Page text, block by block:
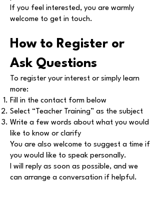
If you feel interested, you are warmly
welcome to get in touch.
How to Register or
Ask Questions
To register your interest or simply learn
more:
Fill in the contact form below
Select “Teacher Training” as the subject
Write a few words about what you would
like to know or clarify
You are also welcome to suggest a time if
you would like to speak personally.
I will reply as soon as possible, and we
can arrange a conversation if helpful.